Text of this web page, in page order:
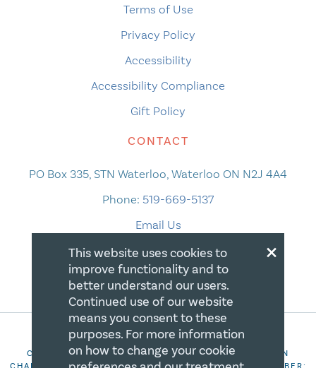
Terms of Use
Privacy Policy
Accessibility
Accessibility Compliance
Gift Policy
CONTACT
PO Box 335, STN Waterloo, Waterloo ON N2J 4A4
Phone: 519-669-5137
Email Us
COPYRIGHT 2026 CANADIAN CENTRE FOR CHRISTIAN
×
This website uses cookies to
improve functionality and to
better understand our users.
Continued use of our website
means you consent to these
purposes. For more information
on how to change your cookie